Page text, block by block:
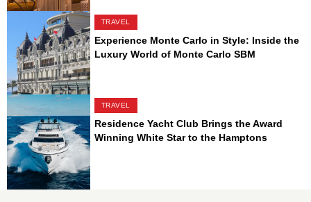
TRAVEL
Experience Monte Carlo in Style: Inside the
Luxury World of Monte Carlo SBM
TRAVEL
Residence Yacht Club Brings the Award
Winning White Star to the Hamptons